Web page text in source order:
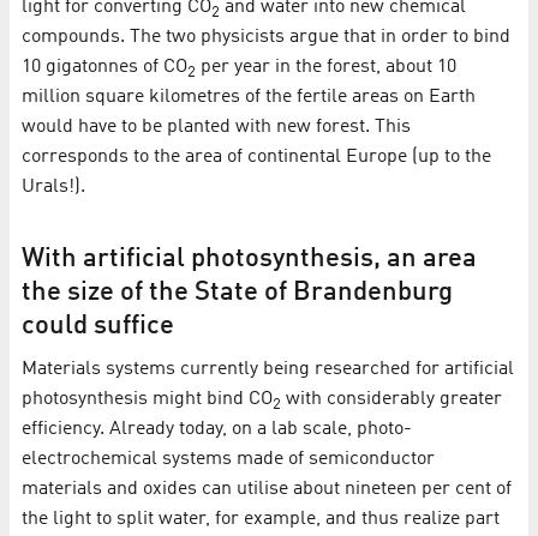
light for converting CO2 and water into new chemical
compounds. The two physicists argue that in order to bind
10 gigatonnes of CO2 per year in the forest, about 10
million square kilometres of the fertile areas on Earth
would have to be planted with new forest. This
corresponds to the area of continental Europe (up to the
Urals!).
With artificial photosynthesis, an area
the size of the State of Brandenburg
could suffice
Materials systems currently being researched for artificial
photosynthesis might bind CO2 with considerably greater
efficiency. Already today, on a lab scale, photo-
electrochemical systems made of semiconductor
materials and oxides can utilise about nineteen per cent of
the light to split water, for example, and thus realize part